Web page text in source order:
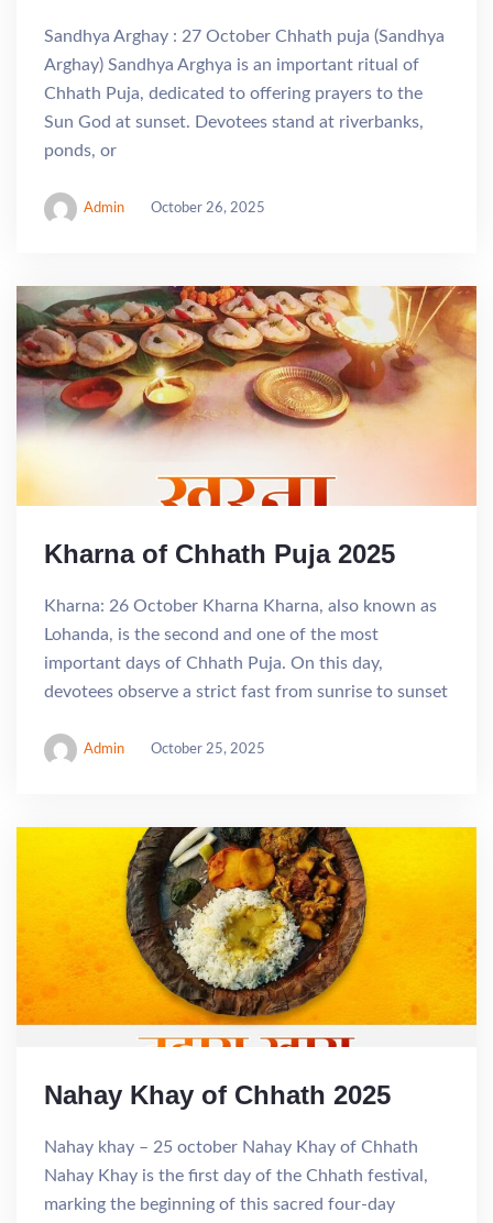
Sandhya Arghay : 27 October Chhath puja (Sandhya
Arghay) Sandhya Arghya is an important ritual of
Chhath Puja, dedicated to offering prayers to the
Sun God at sunset. Devotees stand at riverbanks,
ponds, or
Admin October 26, 2025
Kharna of Chhath Puja 2025
Kharna: 26 October Kharna Kharna, also known as
Lohanda, is the second and one of the most
important days of Chhath Puja. On this day,
devotees observe a strict fast from sunrise to sunset
Admin October 25, 2025
Nahay Khay of Chhath 2025
Nahay khay – 25 october Nahay Khay of Chhath
Nahay Khay is the first day of the Chhath festival,
marking the beginning of this sacred four-day